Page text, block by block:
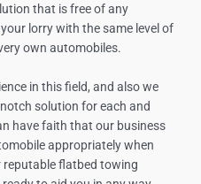
that is free of any
lorry with the same level of
own automobiles.
in this field, and also we
solution for each and
have faith that our business
appropriately when
flatbed towing